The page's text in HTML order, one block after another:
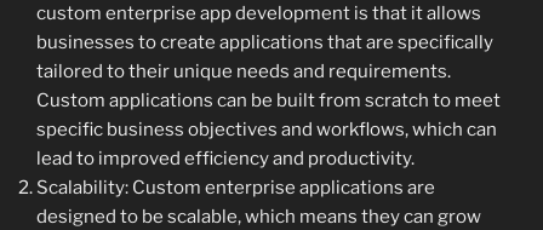
custom enterprise app development is that it allows
businesses to create applications that are specifically
tailored to their unique needs and requirements.
Custom applications can be built from scratch to meet
specific business objectives and workflows, which can
lead to improved efficiency and productivity.
Scalability: Custom enterprise applications are
designed to be scalable, which means they can grow